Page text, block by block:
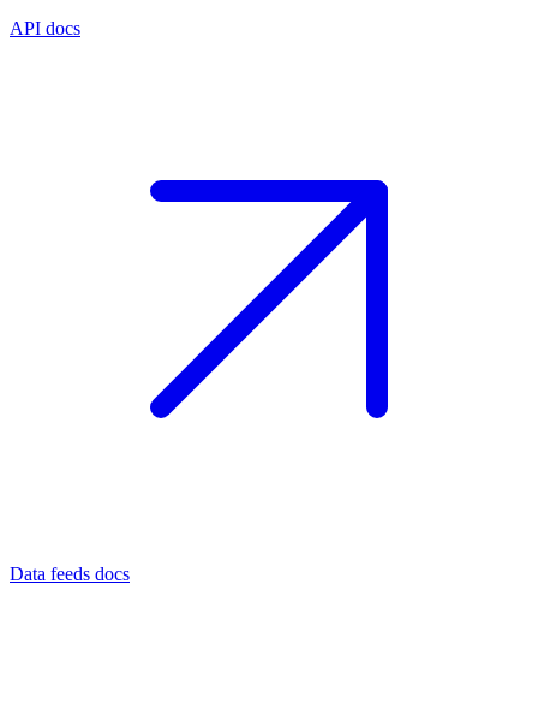
API docs
Data feeds docs